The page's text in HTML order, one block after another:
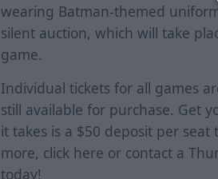
wearing Batman-themed
silent auction, which will take
game.
Individual tickets for all games
still available for purchase. Get
it takes is a $50 deposit per seat
more, click here or contact a
today!